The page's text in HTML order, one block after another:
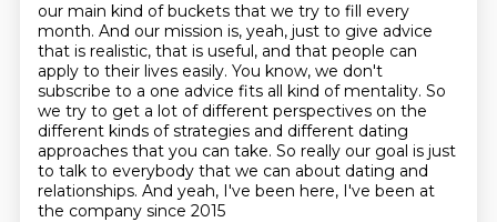
our main kind of buckets that we try to fill every
month. And our mission is, yeah, just to give advice
that is realistic, that is useful, and that people can
apply to their lives easily. You know, we don't
subscribe to a one advice fits all kind of mentality. So
we try to get a lot of different perspectives on the
different kinds of strategies and different dating
approaches that you can take. So really our goal is just
to talk to everybody that we can about dating and
relationships. And yeah, I've been here, I've been at
the company since 2015